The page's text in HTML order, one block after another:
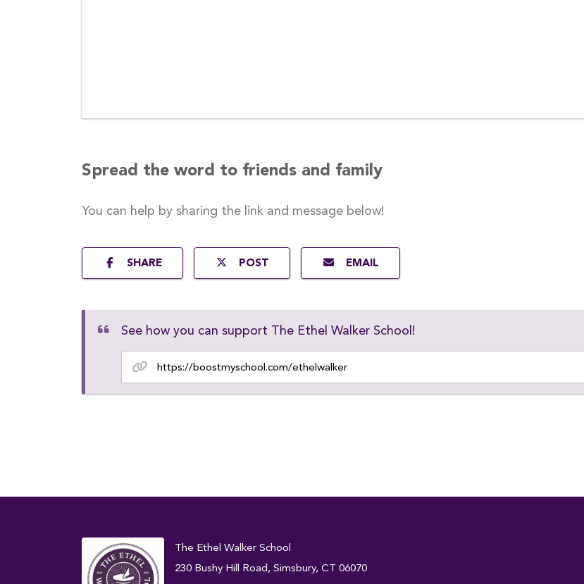
Spread the word to friends and family
You can help by sharing the link and message below!
SHARE POST EMAIL
See how you can support The Ethel Walker School!
The Ethel Walker School
230 Bushy Hill Road, Simsbury, CT 06070